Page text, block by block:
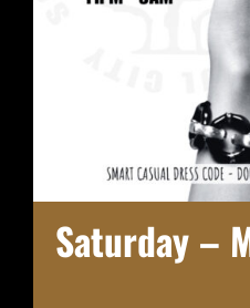
Saturday –